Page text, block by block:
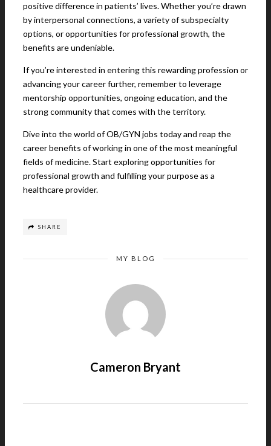
positive difference in patients’ lives. Whether you’re drawn
by interpersonal connections, a variety of subspecialty
options, or opportunities for professional growth, the
benefits are undeniable.
If you’re interested in entering this rewarding profession or
advancing your career further, remember to leverage
mentorship opportunities, ongoing education, and the
strong community that comes with the territory.
Dive into the world of OB/GYN jobs today and reap the
career benefits of working in one of the most meaningful
fields of medicine. Start exploring opportunities for
professional growth and fulfilling your purpose as a
healthcare provider.
SHARE
MY BLOG
Cameron Bryant